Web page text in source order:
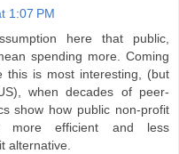
1:07 PM
here that public,
spending more. Coming
this is most interesting, (but
when decades of peer-
show how public non-profit
more efficient and less
alternative.